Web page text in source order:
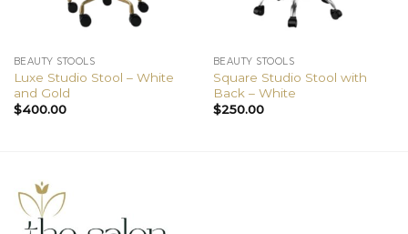
BEAUTY STOOLS
Luxe Studio Stool – White
and Gold
$400.00
BEAUTY STOOLS
Square Studio Stool with
Back – White
$250.00